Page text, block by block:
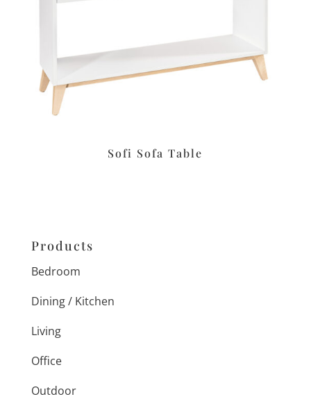
Sofi Sofa Table
Products
Bedroom
Dining / Kitchen
Living
Office
Outdoor